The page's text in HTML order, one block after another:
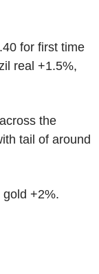
for first time
real +1.5%,
the
tail of around
+2%.